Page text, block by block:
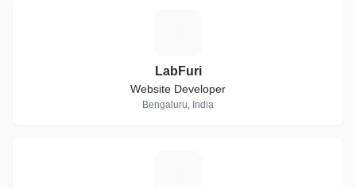
LabFuri
Website Developer
Bengaluru, India